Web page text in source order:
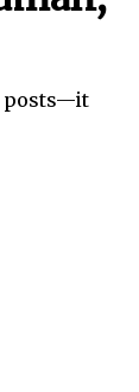
posts—it